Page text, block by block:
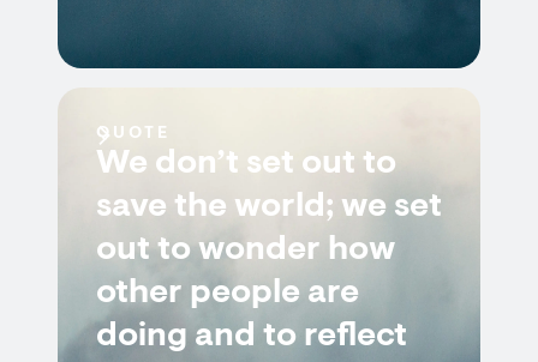
QUOTE
We don’t set out to
save the world; we set
out to wonder how
other people are
doing and to reflect